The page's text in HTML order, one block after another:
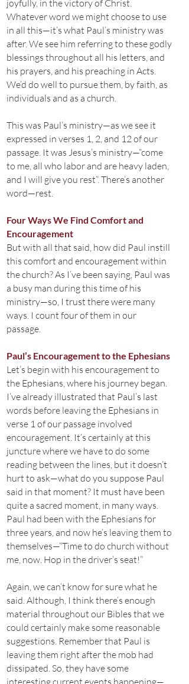
joyfully, in the victory of Christ.
Whatever word we might choose to use
in all this—it’s what Paul’s ministry was
after. We see him referring to these godly
blessings throughout all his letters, and
his prayers, and his preaching in Acts.
We’d do well to pursue them, by faith, as
individuals and as a church.
This was Paul’s ministry—as we see it
expressed in verses 1, 2, and 12 of our
passage. It was Jesus’s ministry—“come
to me, all who labor and are heavy laden,
and I will give you rest”. There’s another
word—rest.
Four Ways We Find Comfort and
Encouragement
But with all that said, how did Paul instill
this comfort and encouragement within
the church? As I’ve been saying, Paul was
a busy man during this time of his
ministry—so, I trust there were many
ways. I count four of them in our
passage.
Paul’s Encouragement to the Ephesians
Let’s begin with his encouragement to
the Ephesians, where his journey began.
I’ve already illustrated that Paul’s last
words before leaving the Ephesians in
verse 1 of our passage involved
encouragement. It’s certainly at this
juncture where we have to do some
reading between the lines, but it doesn’t
hurt to ask—what do you suppose Paul
said in that moment? It must have been
quite a sacred moment, in many ways.
Paul had been with the Ephesians for
three years, and now he’s leaving them to
themselves—“Time to do church without
me, now. Hop in the driver’s seat!”
Again, we can’t know for sure what he
said. Although, I think there’s enough
material throughout our Bibles that we
could certainly make some reasonable
suggestions. Remember that Paul is
leaving them right after the mob had
dissipated. So, they have some
interesting current events happening—